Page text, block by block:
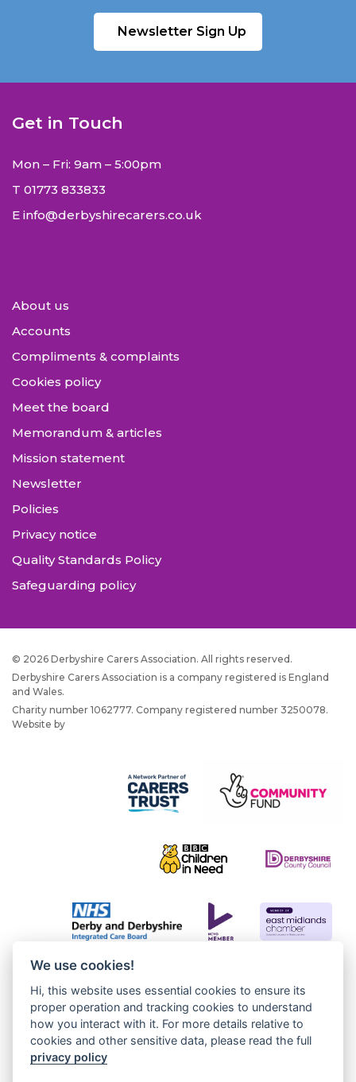
Newsletter Sign Up
Get in Touch
Mon – Fri: 9am – 5:00pm
T 01773 833833
E info@derbyshirecarers.co.uk
About us
Accounts
Compliments & complaints
Cookies policy
Meet the board
Memorandum & articles
Mission statement
Newsletter
Policies
Privacy notice
Quality Standards Policy
Safeguarding policy
© 2026 Derbyshire Carers Association. All rights reserved.
Derbyshire Carers Association is a company registered is England
and Wales.
Charity number 1062777. Company registered number 3250078.
Website by
We use cookies!
Hi, this website uses essential cookies to ensure its
proper operation and tracking cookies to understand
how you interact with it. For more details relative to
cookies and other sensitive data, please read the full
privacy policy